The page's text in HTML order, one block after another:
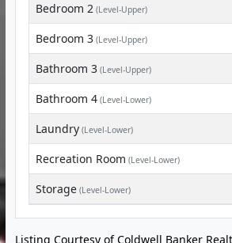
Bedroom 2 (Level-Upper)
Bedroom 3 (Level-Upper)
Bathroom 3 (Level-Upper)
Bathroom 4 (Level-Lower)
Laundry (Level-Lower)
Recreation Room (Level-Lower)
Storage (Level-Lower)
Listing Courtesy of Coldwell Banker